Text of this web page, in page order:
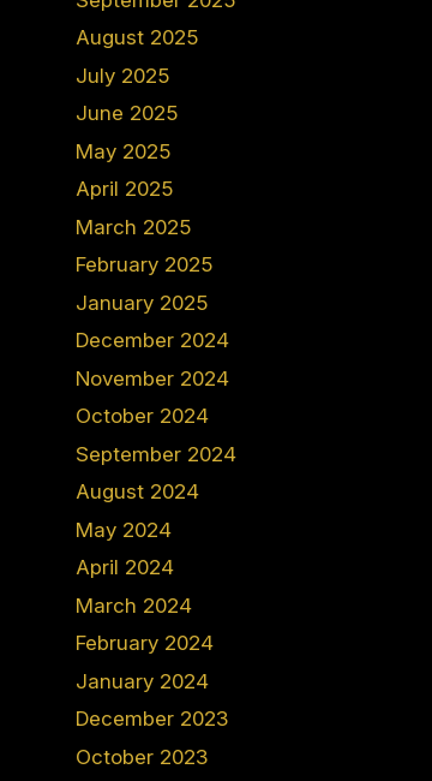
August 2025
July 2025
June 2025
May 2025
April 2025
March 2025
February 2025
January 2025
December 2024
November 2024
October 2024
September 2024
August 2024
May 2024
April 2024
March 2024
February 2024
January 2024
December 2023
October 2023